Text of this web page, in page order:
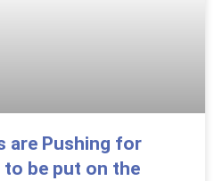
are Pushing for
be put on the